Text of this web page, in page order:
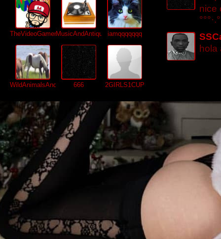
TheVideoGamer64MusicAndAntiques64iamqqqqqqq
WildAnimalsAndMore 666 2GIRLS1CUP
nice
hola